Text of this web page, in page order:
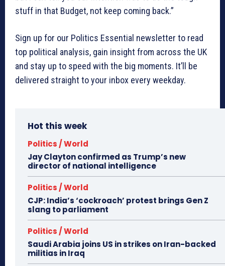
stuff in that Budget, not keep coming back.”
Sign up for our Politics Essential newsletter to read
top political analysis, gain insight from across the UK
and stay up to speed with the big moments. It’ll be
delivered straight to your inbox every weekday.
Hot this week
Politics / World
Jay Clayton confirmed as Trump’s new
director of national intelligence
Politics / World
CJP: India’s ‘cockroach’ protest brings Gen Z
slang to parliament
Politics / World
Saudi Arabia joins US in strikes on Iran-backed
militias in Iraq